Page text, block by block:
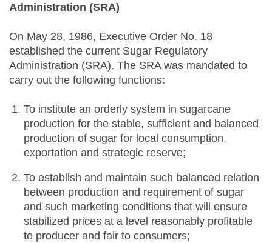
Administration (SRA)
On May 28, 1986, Executive Order No. 18
established the current Sugar Regulatory
Administration (SRA). The SRA was mandated to
carry out the following functions:
To institute an orderly system in sugarcane
production for the stable, sufficient and balanced
production of sugar for local consumption,
exportation and strategic reserve;
To establish and maintain such balanced relation
between production and requirement of sugar
and such marketing conditions that will ensure
stabilized prices at a level reasonably profitable
to producer and fair to consumers;